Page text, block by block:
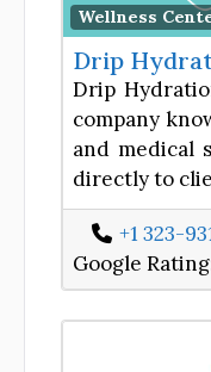
Wellness
Drip
Drip
company
and medical
directly to
+1 323-
Google